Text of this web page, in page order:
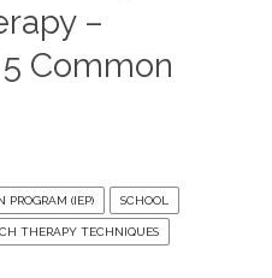
–
Common
(IEP) SCHOOL
THERAPY TECHNIQUES